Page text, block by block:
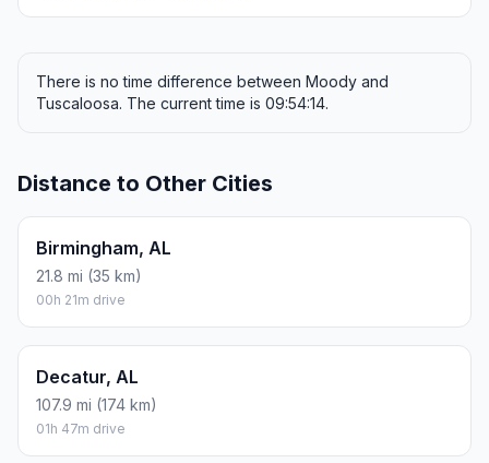
There is no time difference between Moody and
Tuscaloosa. The current time is 09:54:14.
Distance to Other Cities
Birmingham, AL
21.8 mi (35 km)
00h 21m drive
Decatur, AL
107.9 mi (174 km)
01h 47m drive